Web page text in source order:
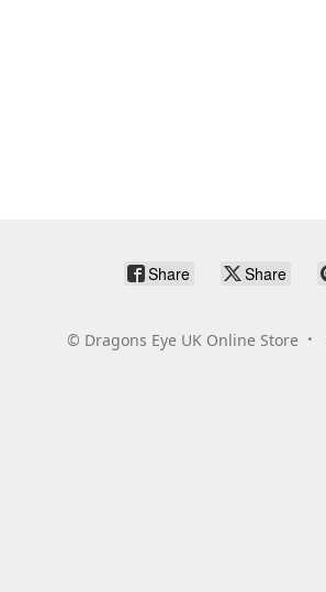
Share Share
© Dragons Eye UK Online Store